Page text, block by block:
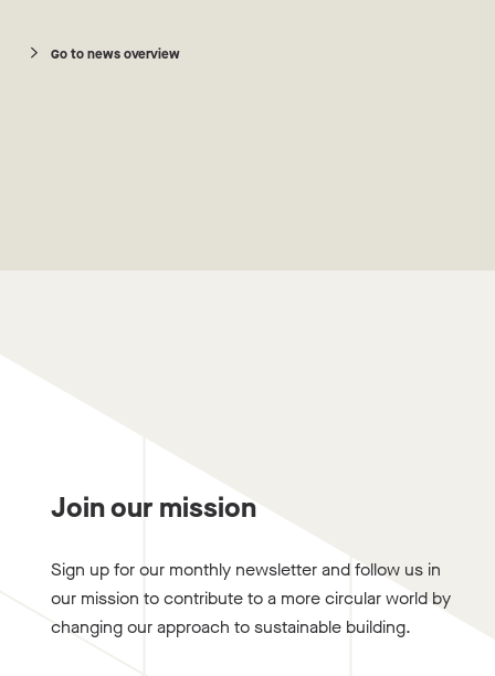
Go to news overview
Join our mission
Sign up for our monthly newsletter and follow us in
our mission to contribute to a more circular world by
changing our approach to sustainable building.